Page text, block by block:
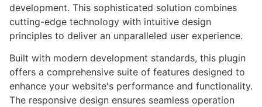
development. This sophisticated solution combines
cutting-edge technology with intuitive design
principles to deliver an unparalleled user experience.
Built with modern development standards, this plugin
offers a comprehensive suite of features designed to
enhance your website's performance and functionality.
The responsive design ensures seamless operation